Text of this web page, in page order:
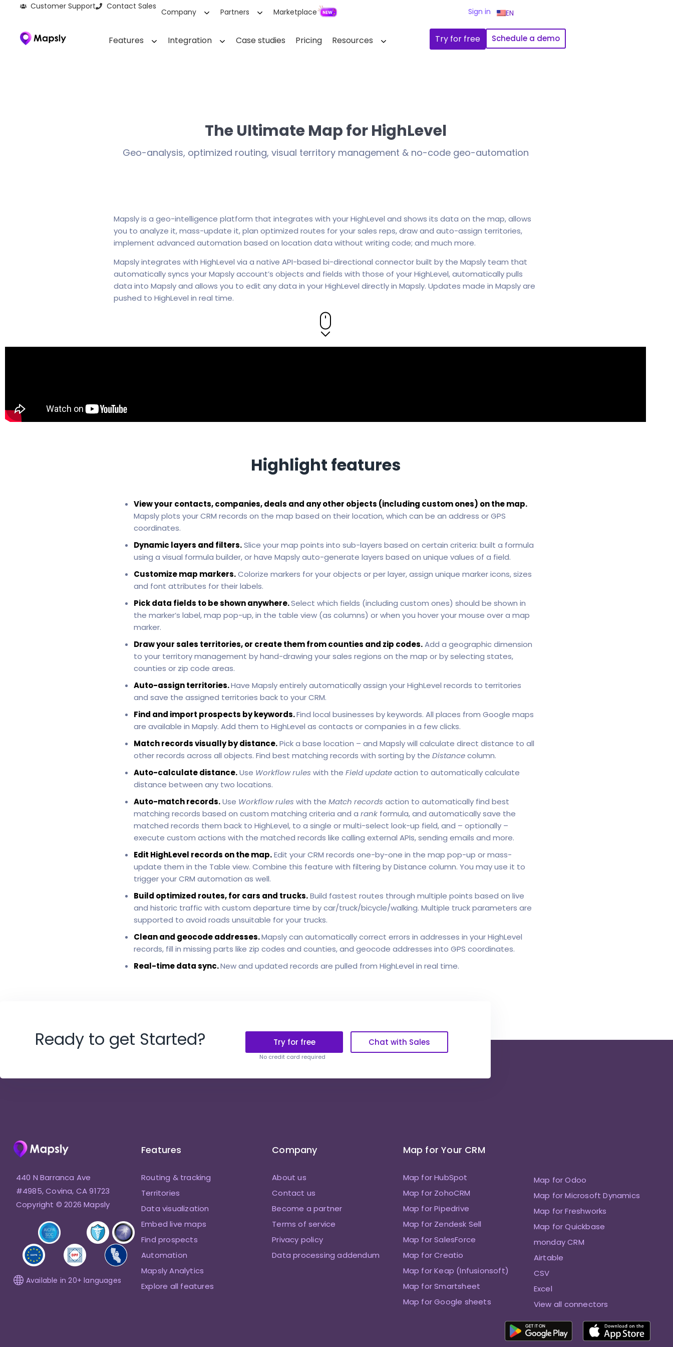
Customer Support Contact Sales
Company Partners Marketplace Sign in EN
Features Integration Case studies Pricing Resources Try for free Schedule a demo
The Ultimate Map for HighLevel
Geo-analysis, optimized routing, visual territory management & no-code geo-automation
Mapsly is a geo-intelligence platform that integrates with your HighLevel and shows its data on the map, allows
you to analyze it, mass-update it, plan optimized routes for your sales reps, draw and auto-assign territories,
implement advanced automation based on location data without writing code; and much more.
Mapsly integrates with HighLevel via a native API-based bi-directional connector built by the Mapsly team that
automatically syncs your Mapsly account’s objects and fields with those of your HighLevel, automatically pulls
data into Mapsly and allows you to edit any data in your HighLevel directly in Mapsly. Updates made in Mapsly are
pushed to HighLevel in real time.
Highlight features
View your contacts, companies, deals and any other objects (including custom ones) on the map.
Mapsly plots your CRM records on the map based on their location, which can be an address or GPS
coordinates.
Dynamic layers and filters.Slice your map points into sub-layers based on certain criteria: built a formula
using a visual formula builder, or have Mapsly auto-generate layers based on unique values of a field.
Customize map markers.Colorize markers for your objects or per layer, assign unique marker icons, sizes
and font attributes for their labels.
Pick data fields to be shown anywhere.Select which fields (including custom ones) should be shown in
the marker’s label, map pop-up, in the table view (as columns) or when you hover your mouse over a map
marker.
Draw your sales territories, or create them from counties and zip codes.Add a geographic dimension
to your territory management by hand-drawing your sales regions on the map or by selecting states,
counties or zip code areas.
Auto-assign territories.Have Mapsly entirely automatically assign your HighLevel records to territories
and save the assigned territories back to your CRM.
Find and import prospects by keywords.Find local businesses by keywords. All places from Google maps
are available in Mapsly. Add them to HighLevel as contacts or companies in a few clicks.
Match records visually by distance.Pick a base location – and Mapsly will calculate direct distance to all
other records across all objects. Find best matching records with sorting by the Distancecolumn.
Auto-calculate distance.Use Workflow rules with the Field updateaction to automatically calculate
distance between any two locations.
Auto-match records.Use Workflow rules with the Match records action to automatically find best
matching records based on custom matching criteria and a rankformula, and automatically save the
matched records them back to HighLevel, to a single or multi-select look-up field, and – optionally –
execute custom actions with the matched records like calling external APIs, sending emails and more.
Edit HighLevel records on the map.Edit your CRM records one-by-one in the map pop-up or mass-
update them in the Table view. Combine this feature with filtering by Distance column. You may use it to
trigger your CRM automation as well.
Build optimized routes, for cars and trucks.Build fastest routes through multiple points based on live
and historic traffic with custom departure time by car/truck/bicycle/walking. Multiple truck parameters are
supported to avoid roads unsuitable for your trucks.
Clean and geocode addresses.Mapsly can automatically correct errors in addresses in your HighLevel
records, fill in missing parts like zip codes and counties, and geocode addresses into GPS coordinates.
Real-time data sync.New and updated records are pulled from HighLevel in real time.
Ready to get Started? Try for free Chat with Sales
No credit card required
440 N Barranca Ave
#4985, Covina, CA 91723
Copyright © 2026 Mapsly
Available in 20+ languages
Features
Routing & tracking
Territories
Data visualization
Embed live maps
Find prospects
Automation
Mapsly Analytics
Explore all features
Company
About us
Contact us
Become a partner
Terms of service
Privacy policy
Data processing addendum
Map for Your CRM
Map for HubSpot
Map for ZohoCRM
Map for Pipedrive
Map for Zendesk Sell
Map for SalesForce
Map for Creatio
Map for Keap (Infusionsoft)
Map for Smartsheet
Map for Google sheets
Map for Odoo
Map for Microsoft Dynamics
Map for Freshworks
Map for Quickbase
monday CRM
Airtable
CSV
Excel
View all connectors